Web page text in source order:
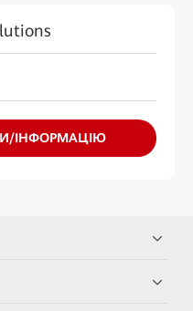
ІНФОРМАЦІЮ